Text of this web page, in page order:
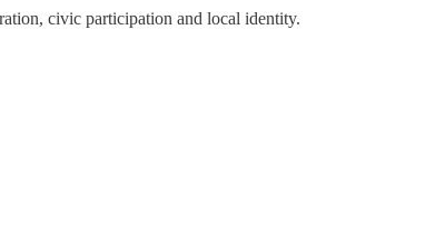
civic participation and local identity.